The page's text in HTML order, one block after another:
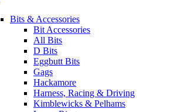
Bits & Accessories
Bit Accessories
All Bits
D Bits
Eggbutt Bits
Gags
Hackamore
Harness, Racing & Driving
Kimblewicks & Pelhams